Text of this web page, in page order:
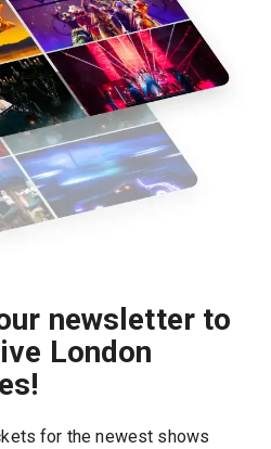
newsletter to
London
for the newest shows